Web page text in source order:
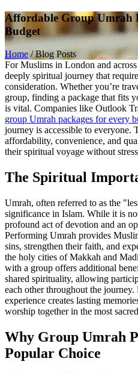
Affordable Group Umrah
Budget
Home / Blog Posts
For Muslims in London and
deeply spiritual journey that
consideration. Whether you’re
group, finding a package that fits
is vital. Companies like Outlook
group Umrah packages for every
journey is accessible to everyone.
affordability, convenience, and
their spiritual voyage without
The Spiritual
Umrah, often referred to as the
significance in Islam. While it is
profound act of devotion and an
Performing Umrah provides
sins, strengthen their faith, and
the holy cities of Makkah and
with a group offers additional
shared spirituality, allowing
each other throughout the journey.
experience creates lasting
worship together in the most
Why Group Umrah
Popular Choice